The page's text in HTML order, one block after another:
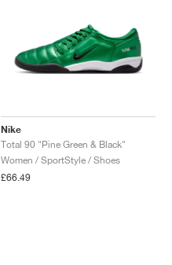
Nike
Total 90 "Pine Green & Black"
Women / SportStyle / Shoes
£66.49